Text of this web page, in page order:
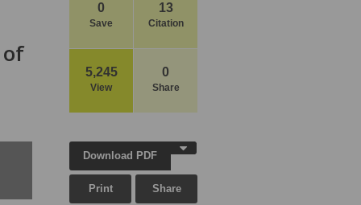
0
Save
13
Citation
5,245
View
0
Share
Download PDF
Print Share